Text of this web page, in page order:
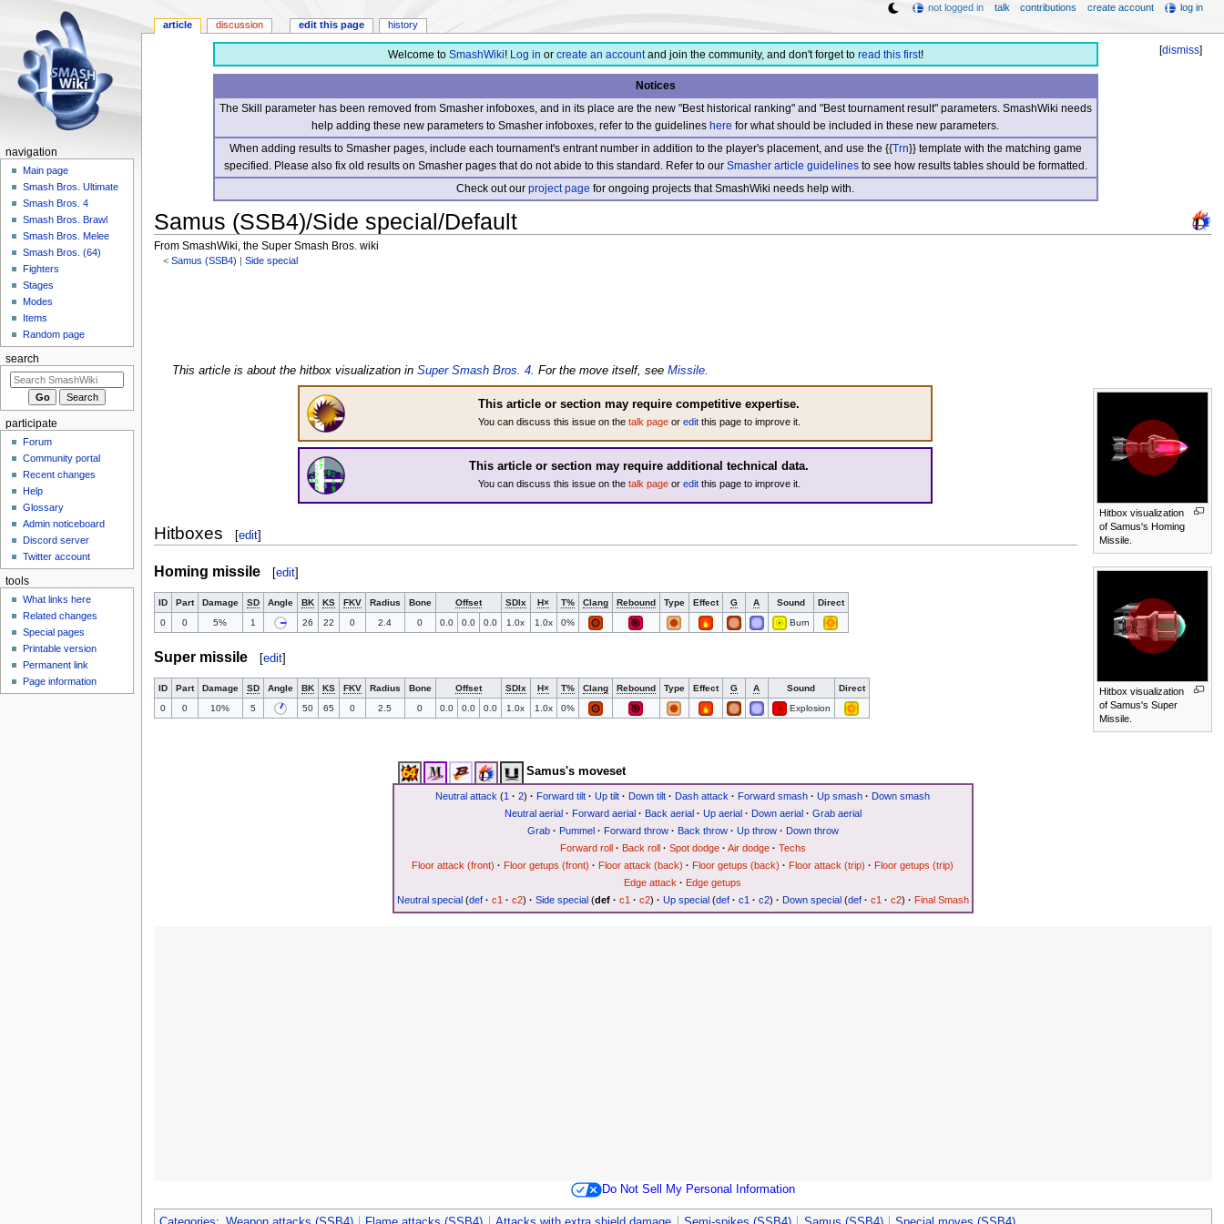
[dismiss]
Welcome to SmashWiki! Log in or create an accountand join the community, and don't forget to read this first!
Notices
The Skill parameter has been removed from Smasher infoboxes, and in its place are the new "Best historical ranking" and "Best tournament result" parameters. SmashWiki needs
help adding these new parameters to Smasher infoboxes, refer to the guidelineshere for what should be included in these new parameters.
When adding results to Smasher pages, include each tournament's entrant number in addition to the player's placement, and use the {{Trn}} template with the matching game
specified. Please also fix old results on Smasher pages that do not abide to this standard. Refer to our Smasher article guidelinesto see how results tables should be formatted.
Check out ourproject page for ongoing projects that SmashWiki needs help with.
Samus (SSB4)/Side special/Default
From SmashWiki, the Super Smash Bros. wiki
<Samus (SSB4) ‎ |Side special
This article is about the hitbox visualization in Super Smash Bros. 4. For the move itself, see Missile.
Hitbox visualization
of Samus's Homing
Missile.
Hitbox visualization
of Samus's Super
Missile.
This article or section may require competitive expertise.
You can discuss this issue on the talk pageor editthis page to improve it.
This article or section may require additional technical data.
You can discuss this issue on the talk pageor editthis page to improve it.
Hitboxes [edit]
Homing missile [edit]
ID Part Damage SD Angle BK KS FKV Radius Bone Offset SDIx H× T% Clang Rebound Type Effect G A Sound
Direct
0
0 5% 1 26 22 0 2.4 0 0.0 0.0 0.0 1.0x 1.0x 0% Burn
Super missile [edit]
ID Part Damage SD Angle BK KS FKV Radius Bone Offset SDIx H× T% Clang Rebound Type Effect G A Sound
Direct
0
0 10% 5 50 65 0 2.5 0 0.0 0.0 0.0 1.0x 1.0x 0% Explosion
Samus's moveset
Neutral attack (1 · 2) · Forward tilt · Up tilt · Down tilt · Dash attack · Forward smash · Up smash · Down smash
Neutral aerial· Forward aerial· Back aerial· Up aerial· Down aerial· Grab aerial
Grab· Pummel· Forward throw· Back throw· Up throw· Down throw
Forward roll· Back roll· Spot dodge· Air dodge· Techs
Floor attack (front) · Floor getups (front) · Floor attack (back) · Floor getups (back) · Floor attack (trip) · Floor getups (trip)
Edge attack · Edge getups
Neutral special(def· c1 · c2) · Side special(def· c1 · c2) · Up special(def· c1 · c2) · Down special(def· c1 · c2) · Final Smash
Do Not Sell My Personal Information
article discussion edit this page history
not logged in talk contributions create account log in
navigation
Main page
Smash Bros. Ultimate
Smash Bros. 4
Smash Bros. Brawl
Smash Bros. Melee
Smash Bros. (64)
Fighters
Stages
Modes
Items
Random page
search
participate
Forum
Community portal
Recent changes
Help
Glossary
Admin noticeboard
Discord server
Twitter account
tools
What links here
Related changes
Special pages
Printable version
Permanent link
Page information